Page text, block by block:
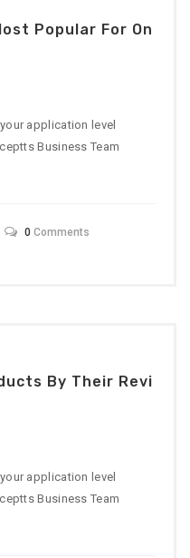
Popular For On
application level
Business Team
0 Comments
By Their Revi
application level
Business Team